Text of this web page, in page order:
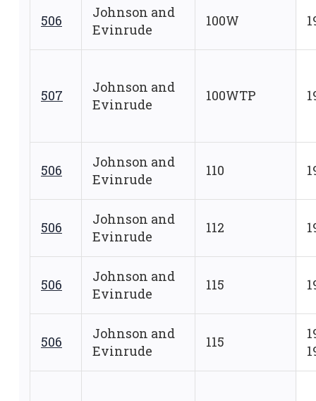
506
Johnson and
Evinrude
100W
507
Johnson and
Evinrude
100WTP
506
Johnson and
Evinrude
110
506
Johnson and
Evinrude
112
506
Johnson and
Evinrude
115
506
Johnson and
Evinrude
115